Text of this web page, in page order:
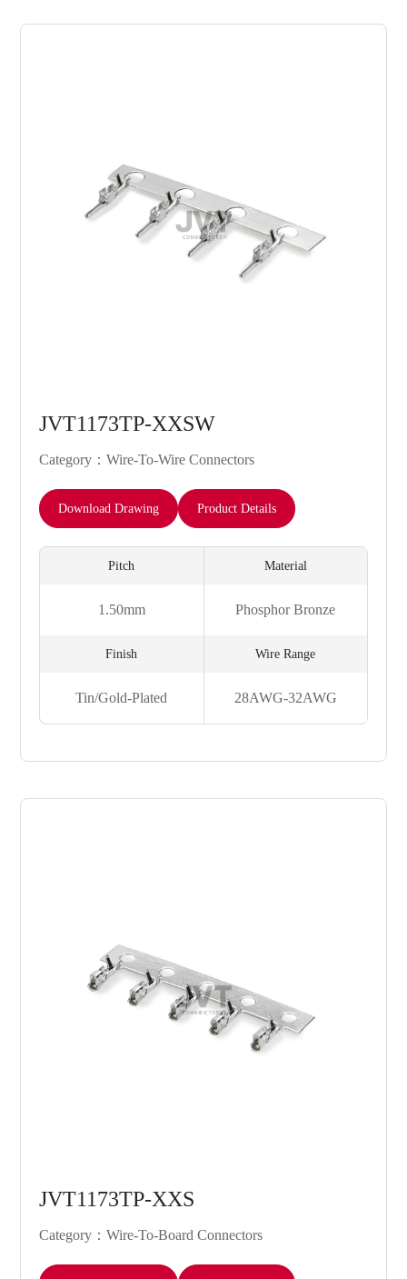
JVT1173TP-XXSW
Category：Wire-To-Wire Connectors
Download Drawing Product Details
Pitch
1.50mm
Material
Phosphor Bronze
Finish
Tin/Gold-Plated
Wire Range
28AWG-32AWG
JVT1173TP-XXS
Category：Wire-To-Board Connectors